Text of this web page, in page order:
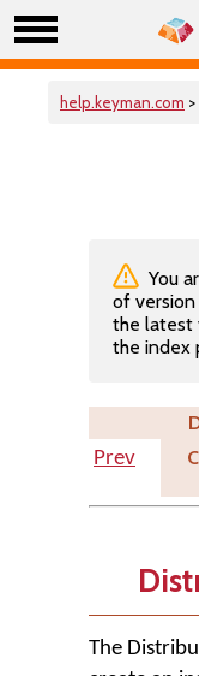
help.keyman.com >
You
of version
the latest
the index
Prev
The